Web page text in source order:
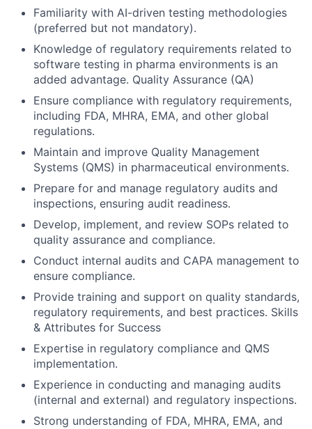
Familiarity with AI-driven testing methodologies
(preferred but not mandatory).
Knowledge of regulatory requirements related to
software testing in pharma environments is an
added advantage. Quality Assurance (QA)
Ensure compliance with regulatory requirements,
including FDA, MHRA, EMA, and other global
regulations.
Maintain and improve Quality Management
Systems (QMS) in pharmaceutical environments.
Prepare for and manage regulatory audits and
inspections, ensuring audit readiness.
Develop, implement, and review SOPs related to
quality assurance and compliance.
Conduct internal audits and CAPA management to
ensure compliance.
Provide training and support on quality standards,
regulatory requirements, and best practices. Skills
& Attributes for Success
Expertise in regulatory compliance and QMS
implementation.
Experience in conducting and managing audits
(internal and external) and regulatory inspections.
Strong understanding of FDA, MHRA, EMA, and